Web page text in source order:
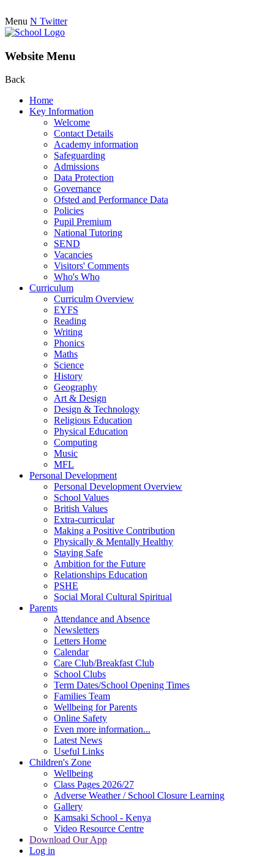
Menu N Twitter
Website Menu
Back
Home
Key Information
Welcome
Contact Details
Academy information
Safeguarding
Admissions
Data Protection
Governance
Ofsted and Performance Data
Policies
Pupil Premium
National Tutoring
SEND
Vacancies
Visitors' Comments
Who's Who
Curriculum
Curriculm Overview
EYFS
Reading
Writing
Phonics
Maths
Science
History
Geography
Art & Design
Design & Technology
Religious Education
Physical Education
Computing
Music
MFL
Personal Development
Personal Development Overview
School Values
British Values
Extra-curricular
Making a Positive Contribution
Physically & Mentally Healthy
Staying Safe
Ambition for the Future
Relationships Education
PSHE
Social Moral Cultural Spiritual
Parents
Attendance and Absence
Newsletters
Letters Home
Calendar
Care Club/Breakfast Club
School Clubs
Term Dates/School Opening Times
Families Team
Wellbeing for Parents
Online Safety
Even more information...
Latest News
Useful Links
Children's Zone
Wellbeing
Class Pages 2026/27
Adverse Weather / School Closure Learning
Gallery
Kamsaki School - Kenya
Video Resource Centre
Download Our App
Log in